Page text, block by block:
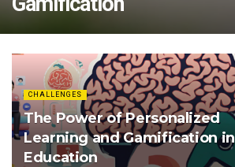
CHALLENGES
The Power of Personalized
Learning and Gamification in
Education